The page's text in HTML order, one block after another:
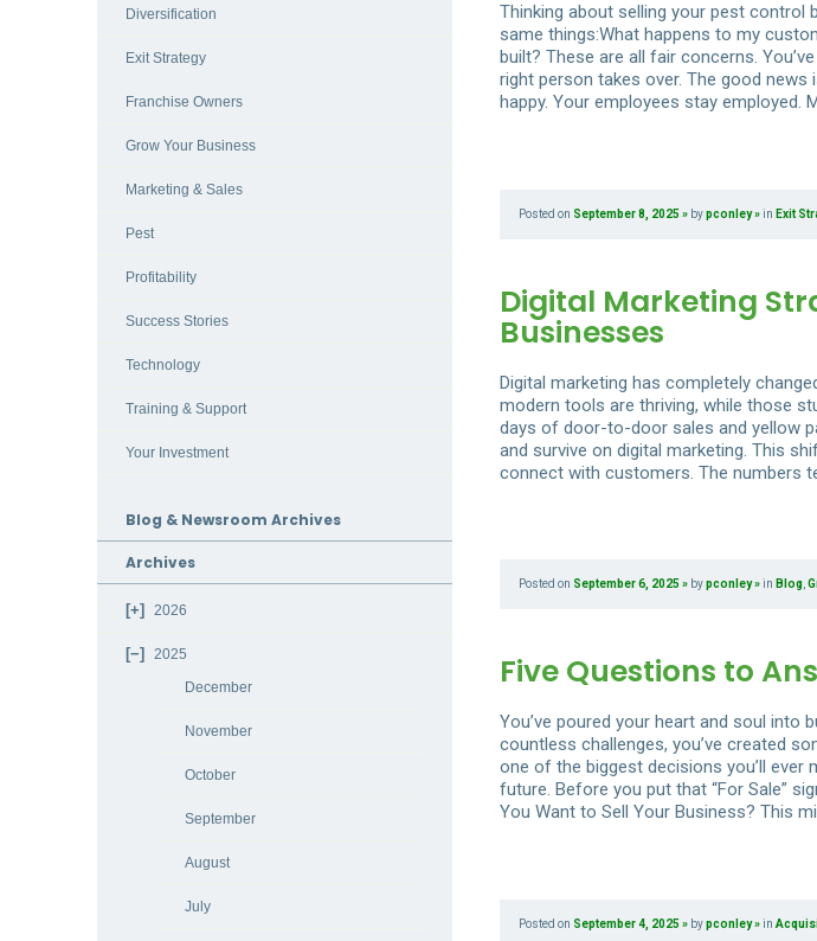
Thinking about selling your pest control
same things:What happens to my
built? These are all fair concerns.
right person takes over. The good
happy. Your employees stay
Posted on September 8, 2025 bypconley in Exit
Digital Marketing
Businesses
Digital marketing has completely
modern tools are thriving, while those
days of door-to-door sales and yellow
and survive on digital marketing. This
connect with customers. The numbers
Posted on September 6, 2025 bypconley in Blog
Five Questions to
You’ve poured your heart and soul into
countless challenges, you’ve created
one of the biggest decisions you’ll ever
future. Before you put that “For Sale”
You Want to Sell Your Business? This
Posted on September 4, 2025 bypconley in
Diversification
Exit Strategy
Franchise Owners
Grow Your Business
Marketing & Sales
Pest
Profitability
Success Stories
Technology
Training & Support
Your Investment
Blog & Newsroom Archives
Archives
2026
2025
December
November
October
September
August
July